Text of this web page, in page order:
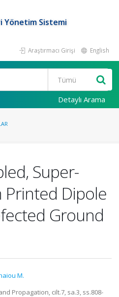
Yönetim Sistemi
Araştırmacı Girişi English
Detaylı Arama
Super-
Printed Dipole
Ground
M.
Propagation, cilt.7, sa.3, ss.808-